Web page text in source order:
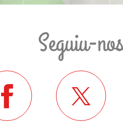
Seguiu-